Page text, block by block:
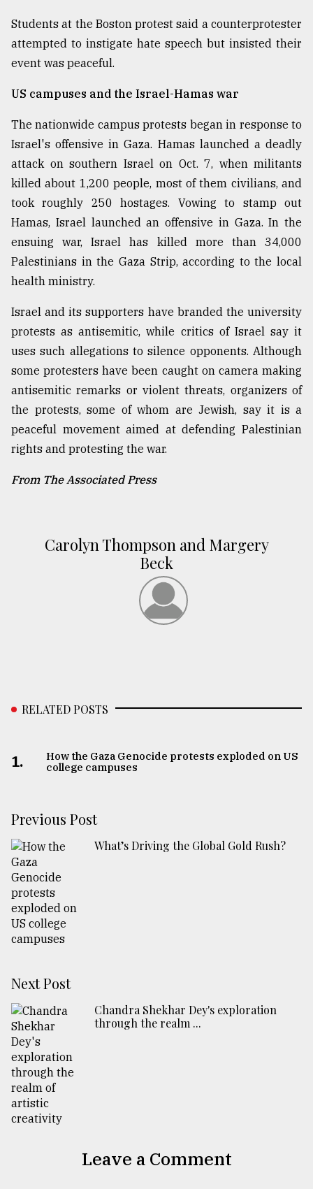
Students at the Boston protest said a counterprotester
attempted to instigate hate speech but insisted their
event was peaceful.
US campuses and the Israel-Hamas war
The nationwide campus protests began in response to
Israel's offensive in Gaza. Hamas launched a deadly
attack on southern Israel on Oct. 7, when militants
killed about 1,200 people, most of them civilians, and
took roughly 250 hostages. Vowing to stamp out
Hamas, Israel launched an offensive in Gaza. In the
ensuing war, Israel has killed more than 34,000
Palestinians in the Gaza Strip, according to the local
health ministry.
Israel and its supporters have branded the university
protests as antisemitic, while critics of Israel say it
uses such allegations to silence opponents. Although
some protesters have been caught on camera making
antisemitic remarks or violent threats, organizers of
the protests, some of whom are Jewish, say it is a
peaceful movement aimed at defending Palestinian
rights and protesting the war.
From The Associated Press
Carolyn Thompson and Margery
Beck
RELATED POSTS
1.
How the Gaza Genocide protests exploded on US
college campuses
Previous Post
What’s Driving the Global Gold Rush?
Next Post
Chandra Shekhar Dey's exploration
through the realm ...
Leave a Comment